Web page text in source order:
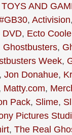
TOYS AND
, Activision
DVD, Ecto
Ghostbusters,
Week,
, Jon Donahue,
Matty.com,
Pack, Slime,
Pictures
, The Real